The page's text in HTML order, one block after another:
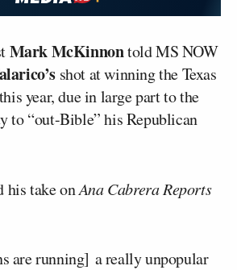
Mark McKinnontold MS NOW
shot at winning the Texas
year, due in large part to the
to “out-Bible” his Republican
his take onAna Cabrera Reports
are running] a really unpopular